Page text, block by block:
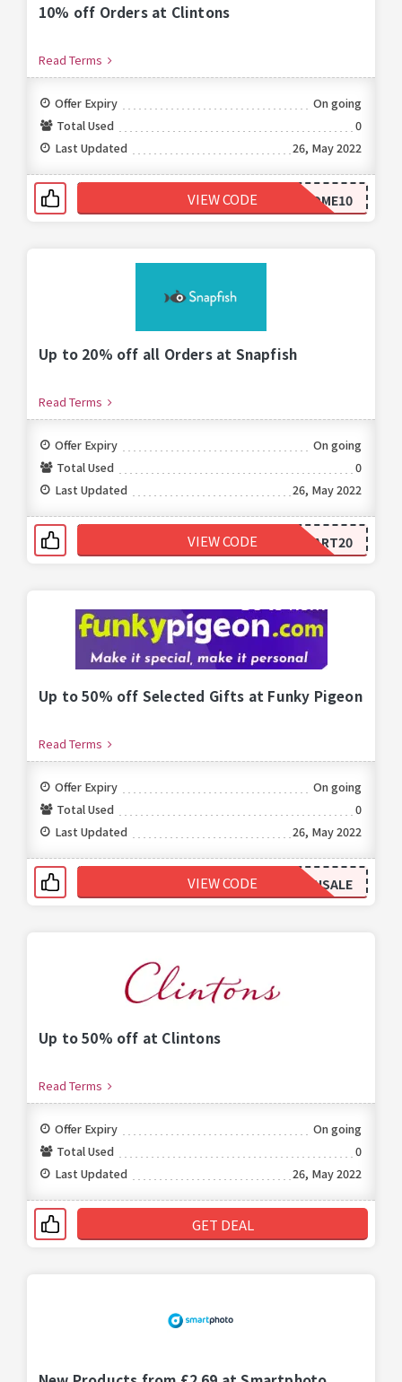
10% off Orders at Clintons
Read Terms
Offer Expiry
On going
Total Used
0
Last Updated
26, May 2022
WELCOME10
VIEW CODE
Up to 20% off all Orders at Snapfish
Read Terms
Offer Expiry
On going
Total Used
0
Last Updated
26, May 2022
START20
VIEW CODE
Up to 50% off Selected Gifts at Funky Pigeon
Read Terms
Offer Expiry
On going
Total Used
0
Last Updated
26, May 2022
JANSALE
VIEW CODE
Up to 50% off at Clintons
Read Terms
Offer Expiry
On going
Total Used
0
Last Updated
26, May 2022
GET DEAL